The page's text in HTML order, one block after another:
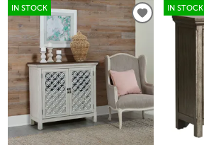
IN STOCK IN STOCK